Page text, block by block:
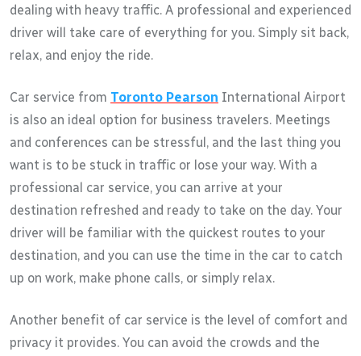
dealing with heavy traffic. A professional and experienced
driver will take care of everything for you. Simply sit back,
relax, and enjoy the ride.
Car service from Toronto Pearson International Airport
is also an ideal option for business travelers. Meetings
and conferences can be stressful, and the last thing you
want is to be stuck in traffic or lose your way. With a
professional car service, you can arrive at your
destination refreshed and ready to take on the day. Your
driver will be familiar with the quickest routes to your
destination, and you can use the time in the car to catch
up on work, make phone calls, or simply relax.
Another benefit of car service is the level of comfort and
privacy it provides. You can avoid the crowds and the